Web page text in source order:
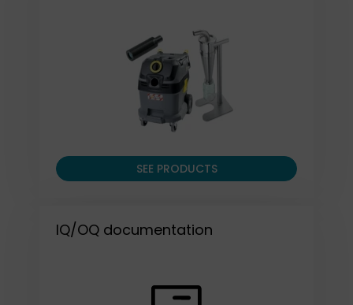
SEE PRODUCTS
IQ/OQ documentation